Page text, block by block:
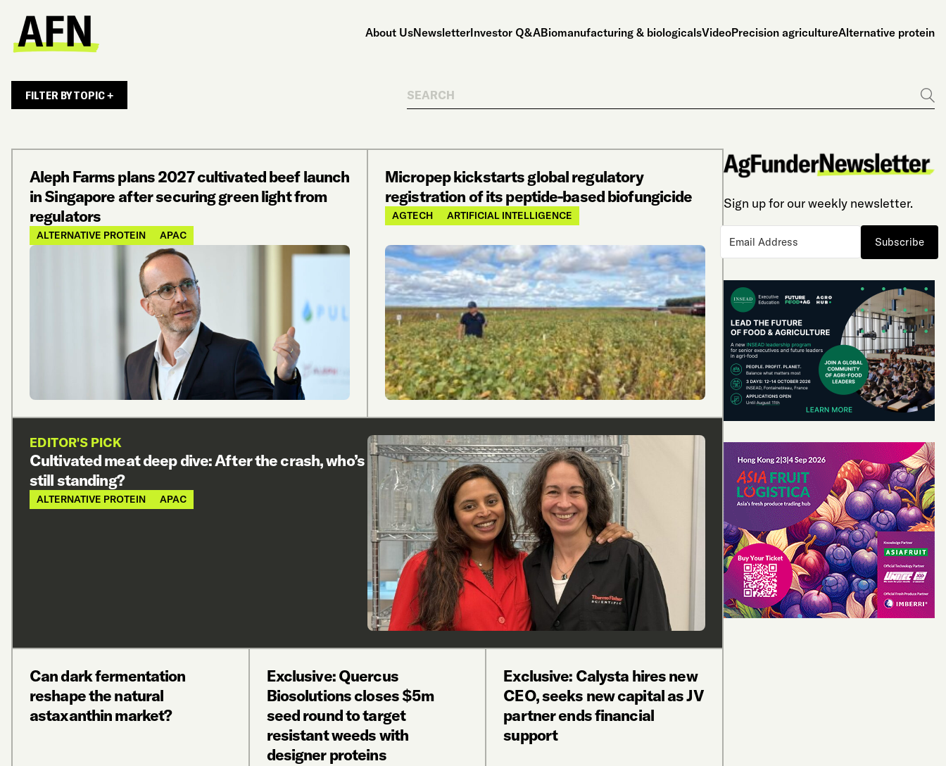
About UsNewsletterInvestor Q&ABiomanufacturing & biologicalsVideoPrecision agricultureAlternative protein
FILTER BY TOPIC +
Search
Go
Aleph Farms plans 2027 cultivated beef launch
in Singapore after securing green light from
regulators
ALTERNATIVE PROTEIN APAC
Micropep kickstarts global regulatory
registration of its peptide-based biofungicide
AGTECH ARTIFICIAL INTELLIGENCE
EDITOR'S PICK
Cultivated meat deep dive: After the crash, who’s
still standing?
ALTERNATIVE PROTEIN APAC
Can dark fermentation
reshape the natural
astaxanthin market?
Exclusive: Quercus
Biosolutions closes $5m
seed round to target
resistant weeds with
designer proteins
Exclusive: Calysta hires new
CEO, seeks new capital as JV
partner ends financial
support
Sign up for our weekly newsletter.
Subscribe